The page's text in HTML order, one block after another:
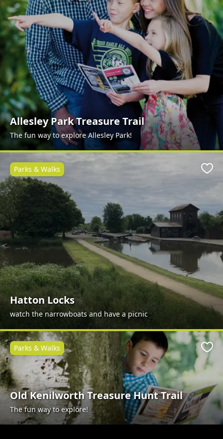
Allesley Park Treasure Trail
The fun way to explore Allesley Park!
Hatton Locks
watch the narrowboats and have a picnic
Parks & Walks
Old Kenilworth Treasure Hunt Trail
The fun way to explore!
Parks & Walks